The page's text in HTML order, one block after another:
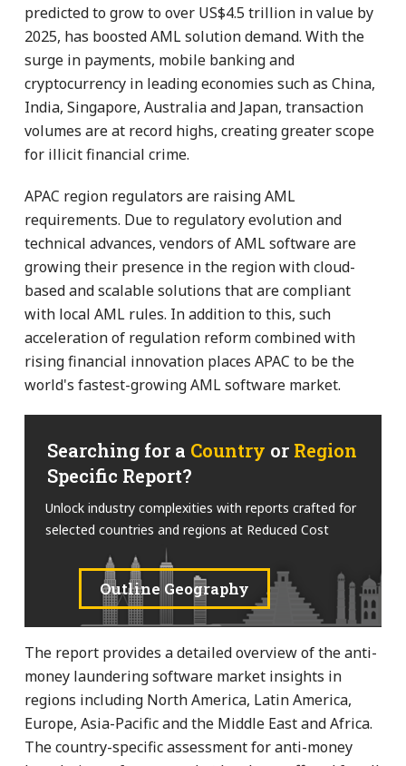
predicted to grow to over US$4.5 trillion in value by
2025, has boosted AML solution demand. With the
surge in payments, mobile banking and
cryptocurrency in leading economies such as China,
India, Singapore, Australia and Japan, transaction
volumes are at record highs, creating greater scope
for illicit financial crime.
APAC region regulators are raising AML
requirements. Due to regulatory evolution and
technical advances, vendors of AML software are
growing their presence in the region with cloud-
based and scalable solutions that are compliant
with local AML rules. In addition to this, such
acceleration of regulation reform combined with
rising financial innovation places APAC to be the
world's fastest-growing AML software market.
Searching for a Country or Region
Specific Report?
Unlock industry complexities with reports crafted for
selected countries and regions at Reduced Cost
Outline Geography
The report provides a detailed overview of the anti-
money laundering software market insights in
regions including North America, Latin America,
Europe, Asia-Pacific and the Middle East and Africa.
The country-specific assessment for anti-money